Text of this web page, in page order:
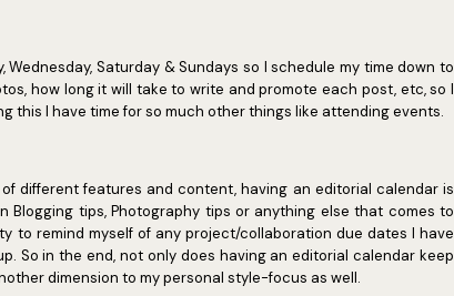
Saturday & Sundays so I schedule my time down to
how long it will take to write and promote each post, etc, so I
this I have time for so much other things like attending events.
different features and content, having an editorial calendar is
tips, Photography tips or anything else that comes to
to remind myself of any project/collaboration due dates I have
So in the end, not only does having an editorial calendar keep
dimension to my personal style-focus as well.